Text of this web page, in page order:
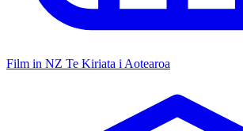
Film in NZ Te Kiriata i Aotearoa